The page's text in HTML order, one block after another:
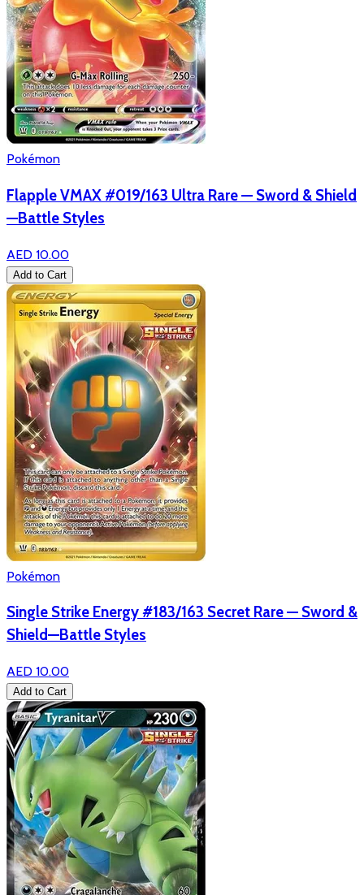
Pokémon
Flapple VMAX #019/163 Ultra Rare — Sword & Shield
—Battle Styles
AED 10.00
Add to Cart
Pokémon
Single Strike Energy #183/163 Secret Rare — Sword &
Shield—Battle Styles
AED 10.00
Add to Cart